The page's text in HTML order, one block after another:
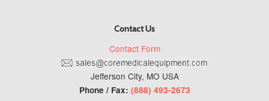
Contact Us
Contact Form
Jefferson City, MO USA
Phone / Fax: (888) 493-2673